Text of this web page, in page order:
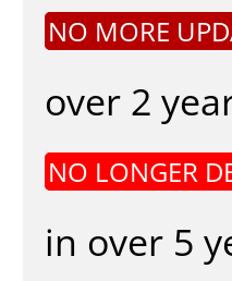
NO MORE
over 2
NO LONGER
in over 5